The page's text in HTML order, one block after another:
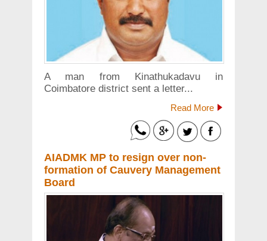
A man from Kinathukadavu in
Coimbatore district sent a letter...
Read More
AIADMK MP to resign over non-
formation of Cauvery Management
Board